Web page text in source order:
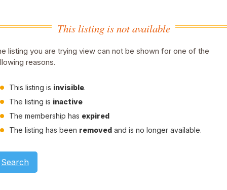
This listing is not available
listing you are trying view can not be shown for one of the
reasons.
This listing is invisible.
The listing is inactive
The membership has expired
The listing has been removed and is no longer available.
Search